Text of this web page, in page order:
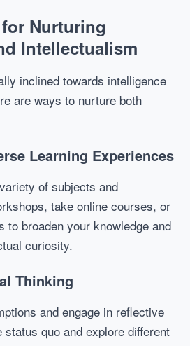
Nurturing
Intellectualism
inclined towards intelligence
are ways to nurture both
Learning Experiences
of subjects and
take online courses, or
to broaden your knowledge and
curiosity.
Thinking
and engage in reflective
quo and explore different